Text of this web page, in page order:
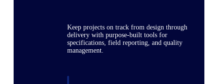
Keep projects on track from design through
delivery with purpose-built tools for
specifications, field reporting, and quality
management.